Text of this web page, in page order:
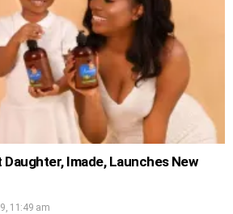
Daughter, Imade, Launches New
11:49 am